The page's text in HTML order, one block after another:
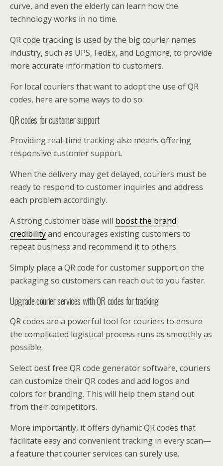
curve, and even the elderly can learn how the
technology works in no time.
QR code tracking is used by the big courier names
industry, such as UPS, FedEx, and Logmore, to provide
more accurate information to customers.
For local couriers that want to adopt the use of QR
codes, here are some ways to do so:
QR codes for customer support
Providing real-time tracking also means offering
responsive customer support.
When the delivery may get delayed, couriers must be
ready to respond to customer inquiries and address
each problem accordingly.
A strong customer base will boost the brand
credibilityand encourages existing customers to
repeat business and recommend it to others.
Simply place a QR code for customer support on the
packaging so customers can reach out to you faster.
Upgrade courier services with QR codes for tracking
QR codes are a powerful tool for couriers to ensure
the complicated logistical process runs as smoothly as
possible.
Select best free QR code generator software, couriers
can customize their QR codes and add logos and
colors for branding. This will help them stand out
from their competitors.
More importantly, it offers dynamic QR codes that
facilitate easy and convenient tracking in every scan—
a feature that courier services can surely use.